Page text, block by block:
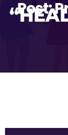
Post: